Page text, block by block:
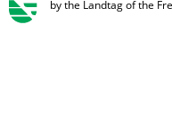
by the Landtag of the